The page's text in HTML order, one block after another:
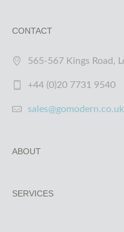
CONTACT
565-567 Kings Road,
+44 (0)20 7731 9540
sales@gomodern.co.uk
ABOUT
SERVICES